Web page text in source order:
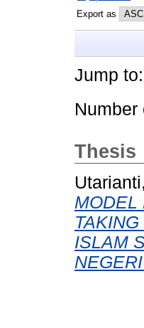
Export as
Jump to:
Number
Thesis
MODEL
ISLAM